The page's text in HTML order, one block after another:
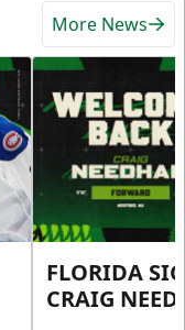
More News
FLORIDA
CRAIG